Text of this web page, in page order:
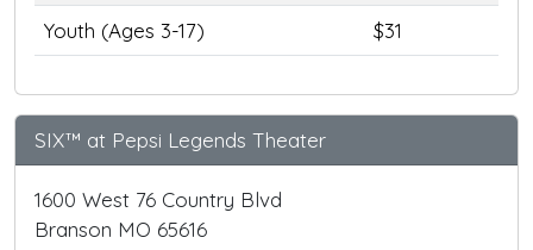
Youth (Ages 3-17)
$31
SIX™ at Pepsi Legends Theater
1600 West 76 Country Blvd
Branson MO 65616